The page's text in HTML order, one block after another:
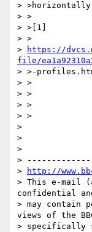
>
> >
> >[1]
> >
>
https://
file/
> >-
> >
> >
> >
> >
>
>
>
>
>
http://
> This e-mail
confidential
> may contain
views of the
> specifically